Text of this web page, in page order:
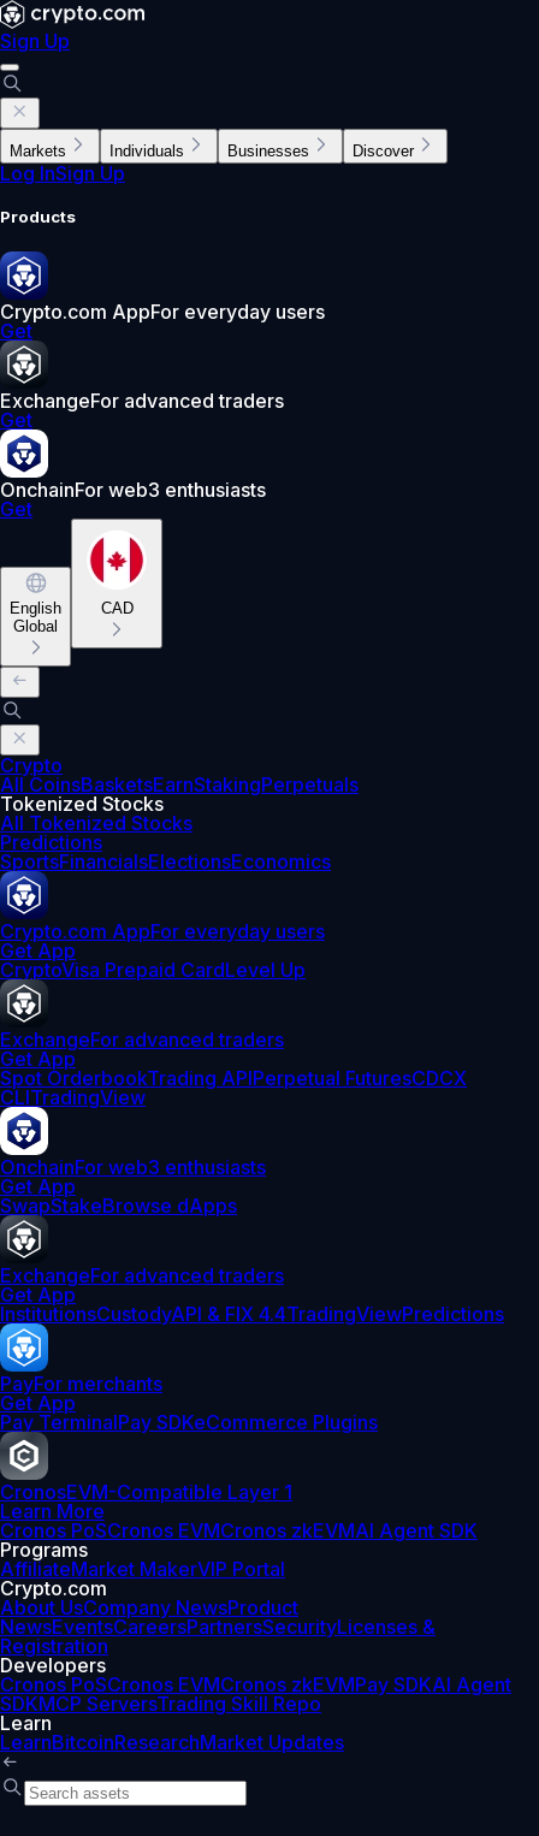
Sign Up
Markets Individuals Businesses Discover
Log InSign Up
Products
Crypto.com AppFor everyday users
Get
ExchangeFor advanced traders
Get
OnchainFor web3 enthusiasts
Get
English
Global
CAD
Crypto
All CoinsBasketsEarnStakingPerpetuals
Tokenized Stocks
All Tokenized Stocks
Predictions
SportsFinancialsElectionsEconomics
Crypto.com AppFor everyday users
Get App
CryptoVisa Prepaid CardLevel Up
ExchangeFor advanced traders
Get App
Spot OrderbookTrading APIPerpetual FuturesCDCX
CLITradingView
OnchainFor web3 enthusiasts
Get App
SwapStakeBrowse dApps
ExchangeFor advanced traders
Get App
InstitutionsCustodyAPI & FIX 4.4TradingViewPredictions
PayFor merchants
Get App
Pay TerminalPay SDKeCommerce Plugins
CronosEVM-Compatible Layer 1
Learn More
Cronos PoSCronos EVMCronos zkEVMAI Agent SDK
Programs
AffiliateMarket MakerVIP Portal
Crypto.com
About UsCompany NewsProduct
NewsEventsCareersPartnersSecurityLicenses &
Registration
Developers
Cronos PoSCronos EVMCronos zkEVMPay SDKAI Agent
SDKMCP ServersTrading Skill Repo
Learn
LearnBitcoinResearchMarket Updates